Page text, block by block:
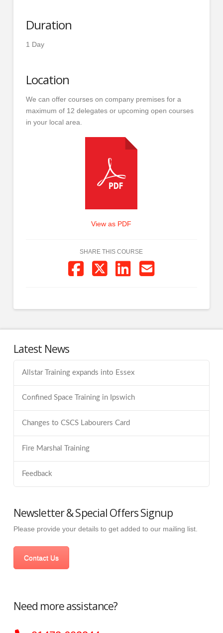
Duration
1 Day
Location
We can offer courses on company premises for a
maximum of 12 delegates or upcoming open courses
in your local area.
View as PDF
SHARE THIS COURSE
Latest News
Allstar Training expands into Essex
Confined Space Training in Ipswich
Changes to CSCS Labourers Card
Fire Marshal Training
Feedback
Newsletter & Special Offers Signup
Please provide your details to get added to our mailing list.
Contact Us
Need more assistance?